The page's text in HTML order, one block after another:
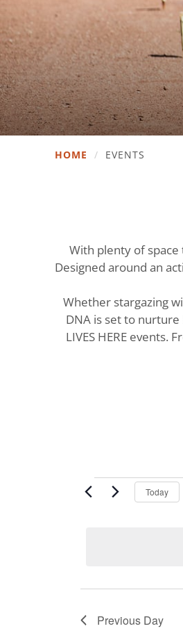
HOME / EVENTS
With plenty of space
Designed around an
Whether stargazing
DNA is set to nurture
LIVES HERE events.
Events
18,
2026
Today
Previous Day